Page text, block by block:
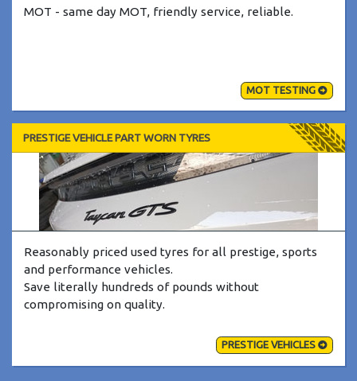
MOT - same day MOT, friendly service, reliable.
MOT TESTING
PRESTIGE VEHICLE PART WORN TYRES
Reasonably priced used tyres for all prestige, sports
and performance vehicles.
Save literally hundreds of pounds without
compromising on quality.
PRESTIGE VEHICLES